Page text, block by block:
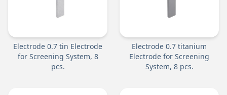
Electrode 0.7 tin Electrode
for Screening System, 8
pcs.
Electrode 0.7 titanium
Electrode for Screening
System, 8 pcs.